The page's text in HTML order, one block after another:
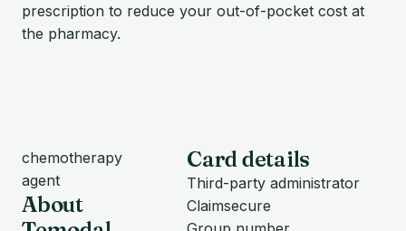
prescription to reduce your out-of-pocket cost at
the pharmacy.
chemotherapy
agent
About
Card details
Third-party administrator
Claimsecure